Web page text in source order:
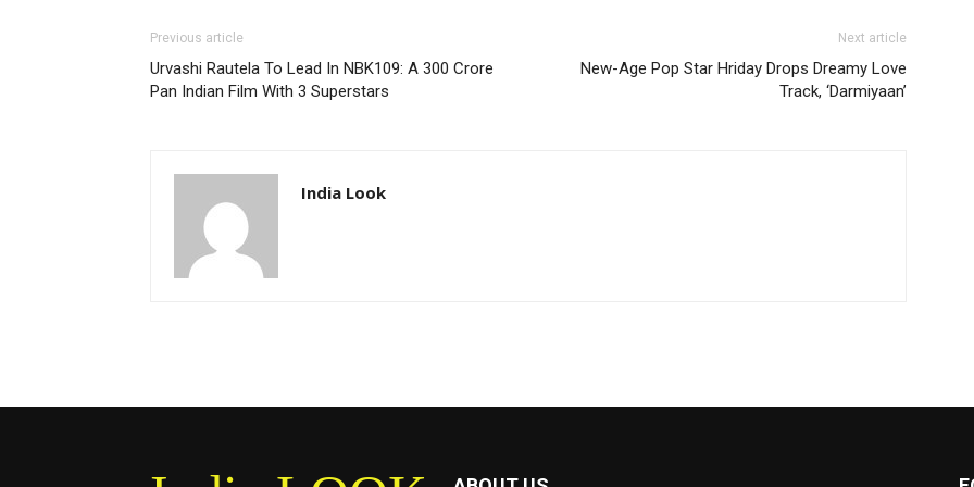
Previous article
Urvashi Rautela To Lead In NBK109: A 300 Crore
Pan Indian Film With 3 Superstars
Next article
New-Age Pop Star Hriday Drops Dreamy Love
Track, ‘Darmiyaan’
India Look